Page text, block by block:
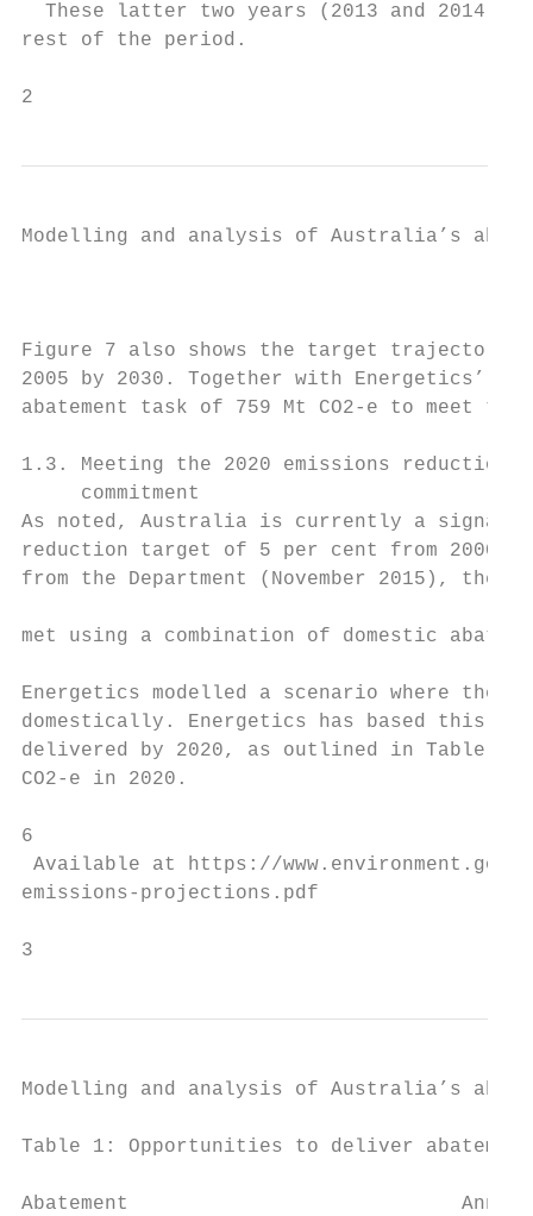
These latter two years (2013 and 2014)
rest of the period.
2
Modelling and analysis of Australia’s
Figure 7 also shows the target trajectory
2005 by 2030. Together with Energetics’
abatement task of 759 Mt CO2-e to meet
1.3. Meeting the 2020 emissions reduction
     commitment
As noted, Australia is currently a
reduction target of 5 per cent from 2000
from the Department (November 2015),
met using a combination of domestic
Energetics modelled a scenario where the
domestically. Energetics has based this
delivered by 2020, as outlined in Table 1
CO2-e in 2020.
6
Available at https://
emissions-projections.pdf
3
Modelling and analysis of Australia’s
Table 1: Opportunities to deliver
Abatement                            Annual